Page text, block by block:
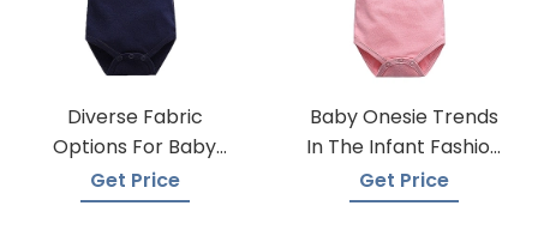
Diverse Fabric
Options For Baby
Onesie Production
Get Price
Baby Onesie Trends
In The Infant Fashion
Industry
Get Price